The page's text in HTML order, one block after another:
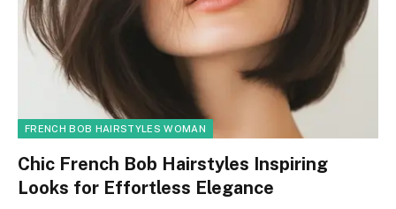
FRENCH BOB HAIRSTYLES WOMAN
Chic French Bob Hairstyles Inspiring
Looks for Effortless Elegance